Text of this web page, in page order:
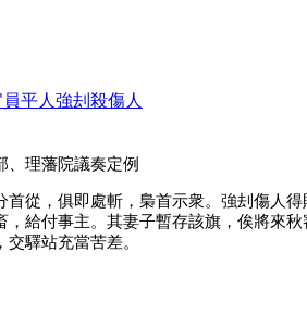
平人強刦殺傷人
、理藩院議奏定例
從，俱即處斬，梟首示衆。強刦傷人
給付事主。其妻子暫存該旗，俟將來
，交驛站充當苦差。